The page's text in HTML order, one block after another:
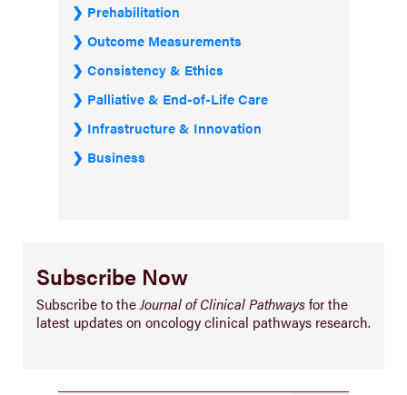
Prehabilitation
Outcome Measurements
Consistency & Ethics
Palliative & End-of-Life Care
Infrastructure & Innovation
Business
Subscribe Now
Subscribe to theJournal of Clinical Pathwaysfor the
latest updates on oncology clinical pathways research.